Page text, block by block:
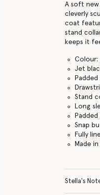
A soft new
cleverly
coat
stand
keeps it
Colour:
Jet
Stand
Long
Snap
Fully
Made
Stella's